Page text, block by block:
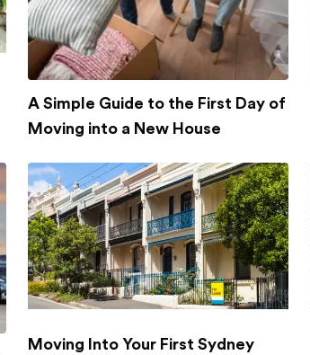
A Simple Guide to the First Day of
Moving into a New House
Moving Into Your First Sydney